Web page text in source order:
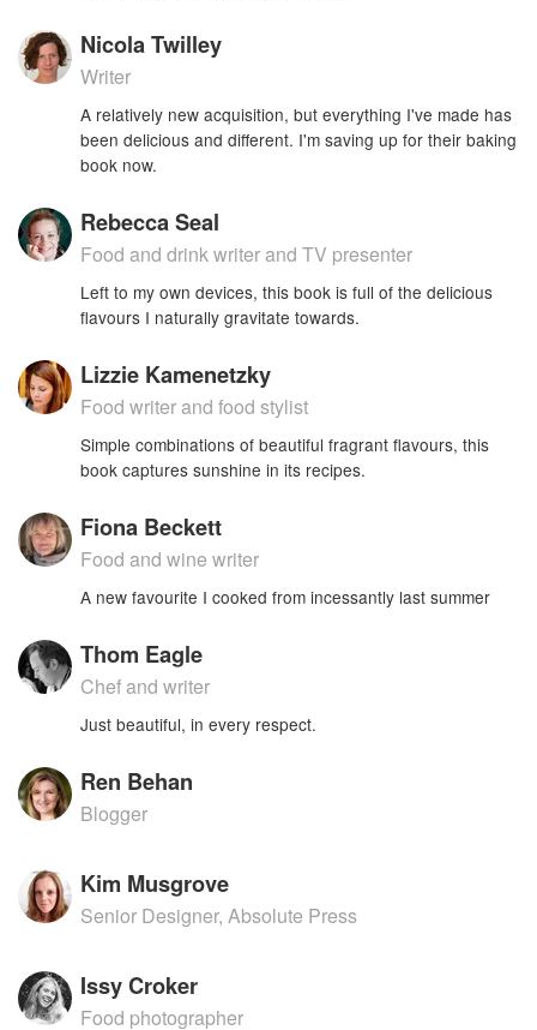
Nicola Twilley
Writer
A relatively new acquisition, but everything I've made has
been delicious and different. I'm saving up for their baking
book now.
Rebecca Seal
Food and drink writer and TV presenter
Left to my own devices, this book is full of the delicious
flavours I naturally gravitate towards.
Lizzie Kamenetzky
Food writer and food stylist
Simple combinations of beautiful fragrant flavours, this
book captures sunshine in its recipes.
Fiona Beckett
Food and wine writer
A new favourite I cooked from incessantly last summer
Thom Eagle
Chef and writer
Just beautiful, in every respect.
Ren Behan
Blogger
Kim Musgrove
Senior Designer, Absolute Press
Issy Croker
Food photographer